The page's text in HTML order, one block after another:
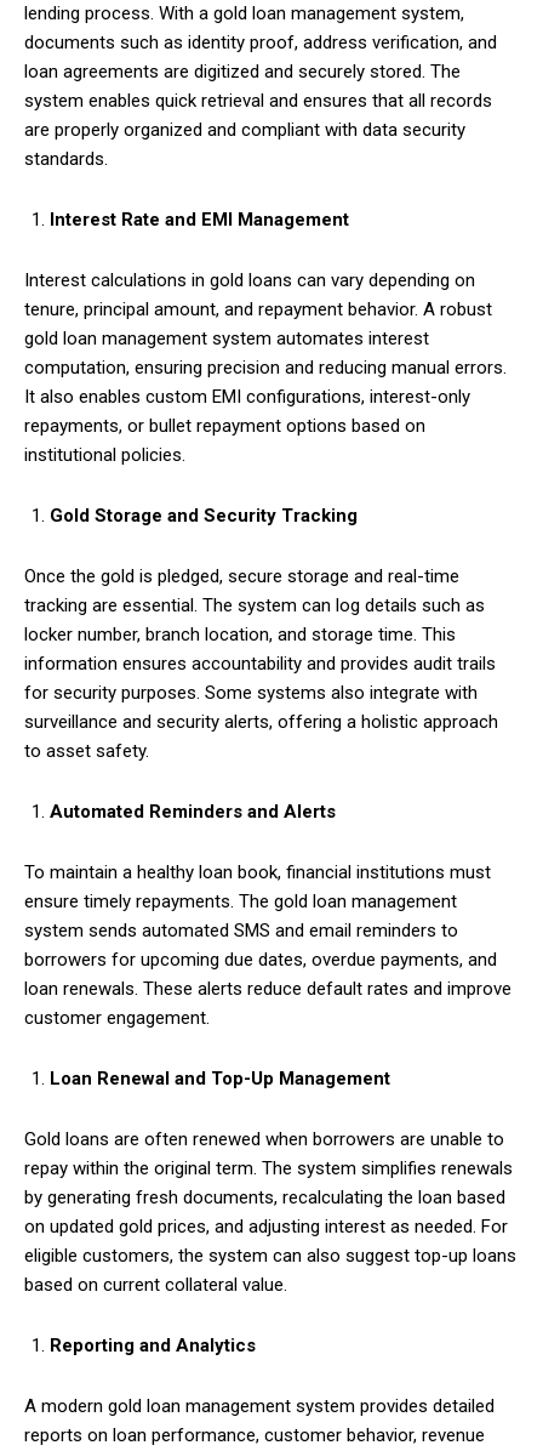
lending process. With a gold loan management system,
documents such as identity proof, address verification, and
loan agreements are digitized and securely stored. The
system enables quick retrieval and ensures that all records
are properly organized and compliant with data security
standards.
Interest Rate and EMI Management
Interest calculations in gold loans can vary depending on
tenure, principal amount, and repayment behavior. A robust
gold loan management system automates interest
computation, ensuring precision and reducing manual errors.
It also enables custom EMI configurations, interest-only
repayments, or bullet repayment options based on
institutional policies.
Gold Storage and Security Tracking
Once the gold is pledged, secure storage and real-time
tracking are essential. The system can log details such as
locker number, branch location, and storage time. This
information ensures accountability and provides audit trails
for security purposes. Some systems also integrate with
surveillance and security alerts, offering a holistic approach
to asset safety.
Automated Reminders and Alerts
To maintain a healthy loan book, financial institutions must
ensure timely repayments. The gold loan management
system sends automated SMS and email reminders to
borrowers for upcoming due dates, overdue payments, and
loan renewals. These alerts reduce default rates and improve
customer engagement.
Loan Renewal and Top-Up Management
Gold loans are often renewed when borrowers are unable to
repay within the original term. The system simplifies renewals
by generating fresh documents, recalculating the loan based
on updated gold prices, and adjusting interest as needed. For
eligible customers, the system can also suggest top-up loans
based on current collateral value.
Reporting and Analytics
A modern gold loan management system provides detailed
reports on loan performance, customer behavior, revenue